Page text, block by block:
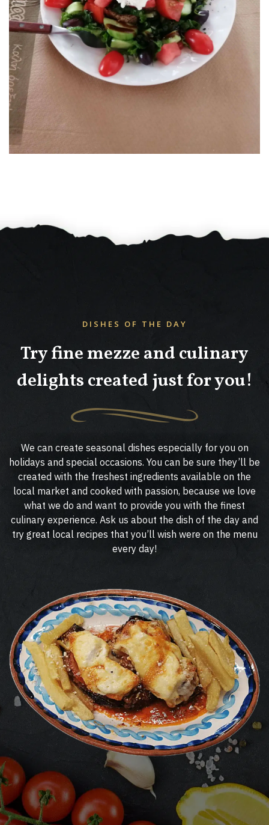
DISHES OF THE DAY
Try fine mezze and culinary
delights created just for you!
We can create seasonal dishes especially for you on
holidays and special occasions. You can be sure they’ll be
created with the freshest ingredients available on the
local market and cooked with passion, because we love
what we do and want to provide you with the finest
culinary experience. Ask us about the dish of the day and
try great local recipes that you’ll wish were on the menu
every day!